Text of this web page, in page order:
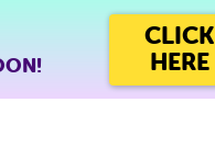
CLICK
HERE